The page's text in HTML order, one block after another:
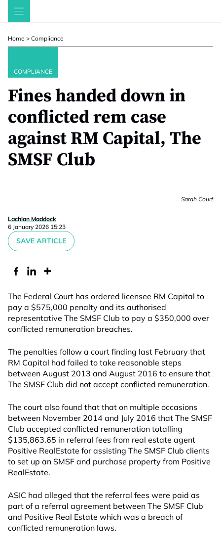
Skip
Home > Compliance
COMPLIANCE
Fines handed down in
conflicted rem case
against RM Capital, The
SMSF Club
Sarah Court
Lachlan Maddock
6 January 2026 15:23
SAVE ARTICLE
The Federal Court has ordered licensee RM Capital to
pay a $575,000 penalty and its authorised
representative The SMSF Club to pay a $350,000 over
conflicted remuneration breaches.
The penalties follow a court finding last February that
RM Capital had failed to take reasonable steps
between August 2013 and August 2016 to ensure that
The SMSF Club did not accept conflicted remuneration.
The court also found that that on multiple occasions
between November 2014 and July 2016 that The SMSF
Club accepted conflicted remuneration totalling
$135,863.65 in referral fees from real estate agent
Positive RealEstate for assisting The SMSF Club clients
to set up an SMSF and purchase property from Positive
RealEstate.
ASIC had alleged that the referral fees were paid as
part of a referral agreement between The SMSF Club
and Positive Real Estate which was a breach of
conflicted remuneration laws.